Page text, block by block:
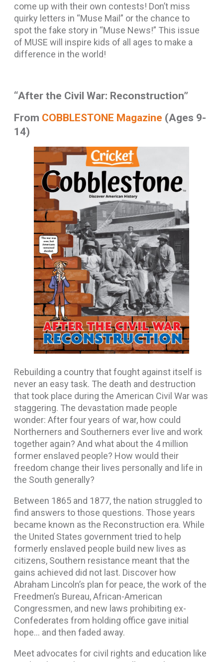
come up with their own contests! Don’t miss
quirky letters in “Muse Mail” or the chance to
spot the fake story in “Muse News!” This issue
of MUSE will inspire kids of all ages to make a
difference in the world!
“After the Civil War: Reconstruction”
From COBBLESTONE Magazine (Ages 9-
14)
Rebuilding a country that fought against itself is
never an easy task. The death and destruction
that took place during the American Civil War was
staggering. The devastation made people
wonder: After four years of war, how could
Northerners and Southerners ever live and work
together again? And what about the 4 million
former enslaved people? How would their
freedom change their lives personally and life in
the South generally?
Between 1865 and 1877, the nation struggled to
find answers to those questions. Those years
became known as the Reconstruction era. While
the United States government tried to help
formerly enslaved people build new lives as
citizens, Southern resistance meant that the
gains achieved did not last. Discover how
Abraham Lincoln’s plan for peace, the work of the
Freedmen’s Bureau, African-American
Congressmen, and new laws prohibiting ex-
Confederates from holding office gave initial
hope… and then faded away.
Meet advocates for civil rights and education like